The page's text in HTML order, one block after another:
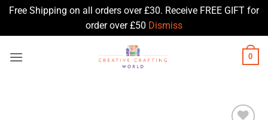
Free Shipping on all orders over £30. Receive FREE GIFT for
order over £50 Dismiss
0